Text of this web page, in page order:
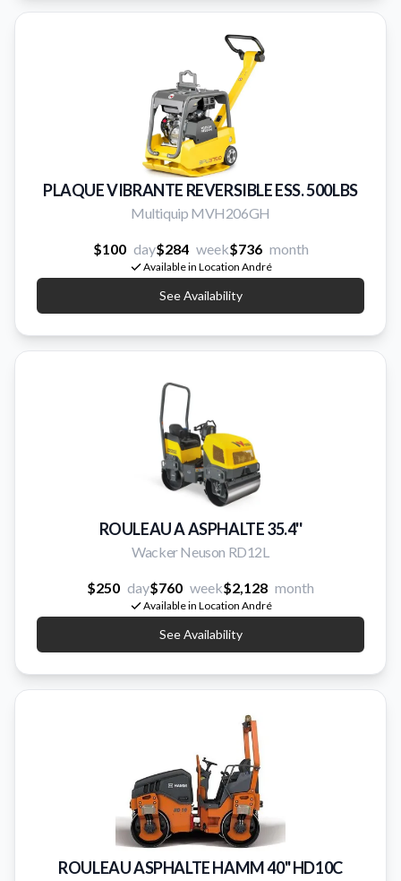
PLAQUE VIBRANTE REVERSIBLE ESS. 500LBS
Multiquip MVH206GH
$100 day$284 week$736 month
Available in Location André
See Availability
ROULEAU A ASPHALTE 35.4''
Wacker Neuson RD12L
$250 day$760 week$2,128 month
Available in Location André
See Availability
ROULEAU ASPHALTE HAMM 40" HD10C